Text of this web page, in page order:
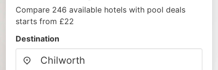
Compare 246 available hotels with pool deals
starts from £22
Destination